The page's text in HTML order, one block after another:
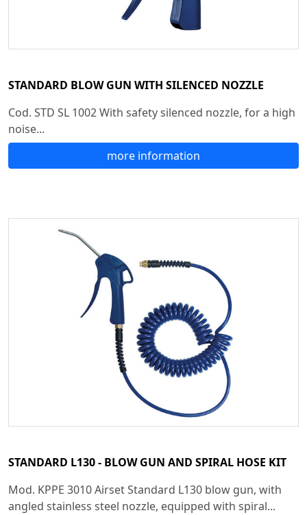
STANDARD BLOW GUN WITH SILENCED NOZZLE
Cod. STD SL 1002 With safety silenced nozzle, for a high
noise...
more information
STANDARD L130 - BLOW GUN AND SPIRAL HOSE KIT
Mod. KPPE 3010 Airset Standard L130 blow gun, with
angled stainless steel nozzle, equipped with spiral...